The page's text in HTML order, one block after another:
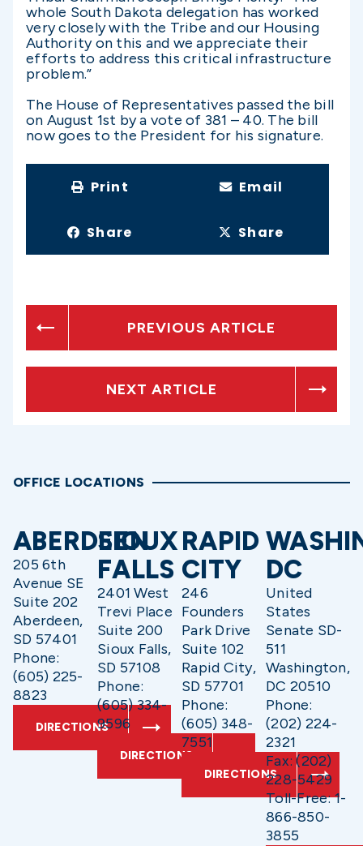
whole South Dakota delegation has worked
very closely with the Tribe and our Housing
Authority on this and we appreciate their
efforts to address this critical infrastructure
problem.”
The House of Representatives passed the bill
on August 1st by a vote of 381 – 40. The bill
now goes to the President for his signature.
Print Email
Share Share
PREVIOUS ARTICLE
NEXT ARTICLE
OFFICE LOCATIONS
ABERDEEN
205 6th
Avenue SE
Suite 202
Aberdeen,
SD 57401
Phone:
(605) 225-
8823
DIRECTIONS
SIOUX
FALLS
2401 West
Trevi Place
Suite 200
Sioux Falls,
SD 57108
Phone:
(605) 334-
9596
DIRECTIONS
RAPID
CITY
246
Founders
Park Drive
Suite 102
Rapid City,
SD 57701
Phone:
(605) 348-
7551
DIRECTIONS
DC
United
States
Senate SD-
511
Washington,
DC 20510
Phone:
(202) 224-
2321
Fax: (202)
228-5429
Toll-Free: 1-
866-850-
3855